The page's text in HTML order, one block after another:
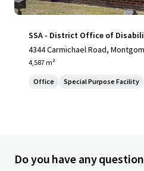
SSA - District Office of
4344 Carmichael Road,
4,587 m²
Office Special Purpose Facility
Do you have any